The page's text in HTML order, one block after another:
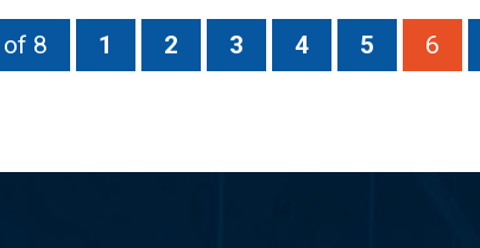
of 8 1 2 3 4 5 6